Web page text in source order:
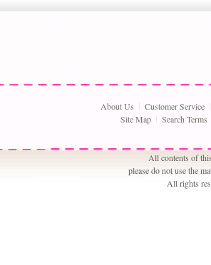
About Us
Customer Service
Site Map
Search Terms
All contents of
please do not use the
All rights